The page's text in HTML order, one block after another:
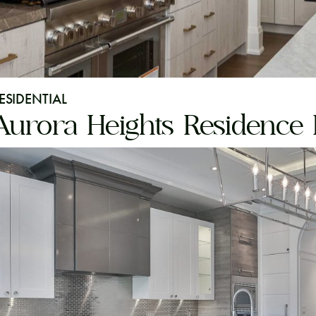
Heights Residence